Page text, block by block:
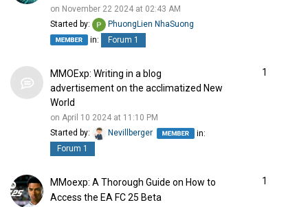
on November 22 2024 at 02:43 AM
Started by:
PhuongLien NhaSuong
in:
Forum 1
MMOExp: Writing in a blog
advertisement on the acclimatized New
World
on April 10 2024 at 11:10 PM
Started by:
Nevillberger
in:
Forum 1
1
MMoexp: A Thorough Guide on How to
Access the EA FC 25 Beta
1